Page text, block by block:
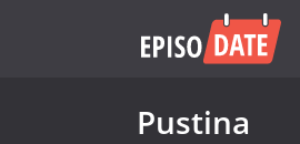
Pustina